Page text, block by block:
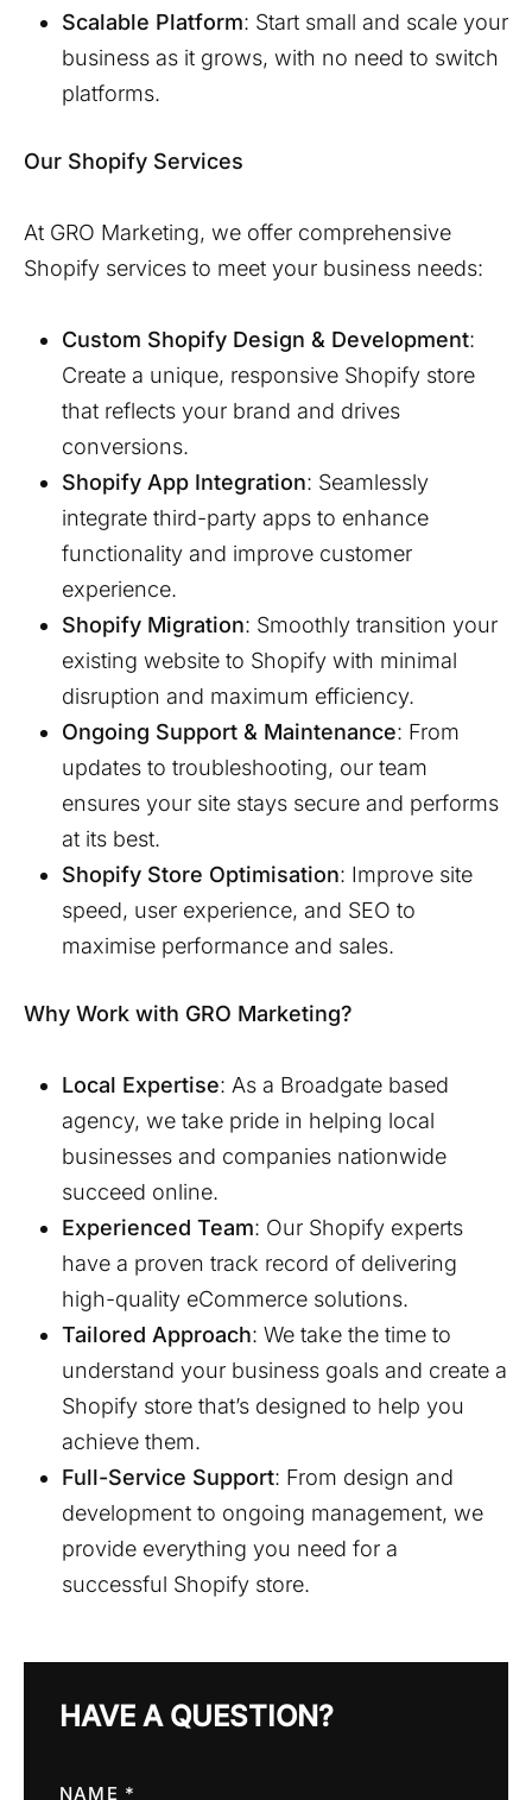
Scalable Platform: Start small and scale your
business as it grows, with no need to switch
platforms.
Our Shopify Services
At GRO Marketing, we offer comprehensive
Shopify services to meet your business needs:
Custom Shopify Design & Development:
Create a unique, responsive Shopify store
that reflects your brand and drives
conversions.
Shopify App Integration: Seamlessly
integrate third-party apps to enhance
functionality and improve customer
experience.
Shopify Migration: Smoothly transition your
existing website to Shopify with minimal
disruption and maximum efficiency.
Ongoing Support & Maintenance: From
updates to troubleshooting, our team
ensures your site stays secure and performs
at its best.
Shopify Store Optimisation: Improve site
speed, user experience, and SEO to
maximise performance and sales.
Why Work with GRO Marketing?
Local Expertise: As a Broadgate based
agency, we take pride in helping local
businesses and companies nationwide
succeed online.
Experienced Team: Our Shopify experts
have a proven track record of delivering
high-quality eCommerce solutions.
Tailored Approach: We take the time to
understand your business goals and create a
Shopify store that’s designed to help you
achieve them.
Full-Service Support: From design and
development to ongoing management, we
provide everything you need for a
successful Shopify store.
HAVE A QUESTION?
NAME *